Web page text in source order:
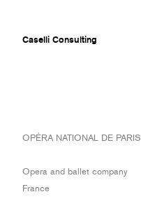
Caselli Consulting
ABOUT
MUSEUMS
PROJECTS
OPÉRA NATIONAL DE PARIS
Opera and ballet company
France